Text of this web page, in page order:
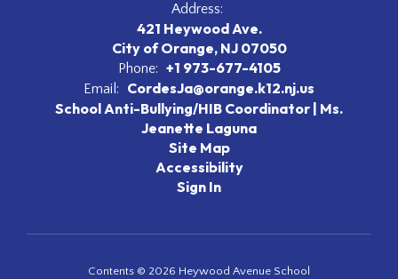
Address:
421 Heywood Ave.
City of Orange, NJ 07050
Phone: +1 973-677-4105
Email:
CordesJa@orange.k12.nj.us
School Anti-Bullying/HIB Coordinator | Ms.
Jeanette Laguna
Site Map
Accessibility
Sign In
Contents © 2026 Heywood Avenue School